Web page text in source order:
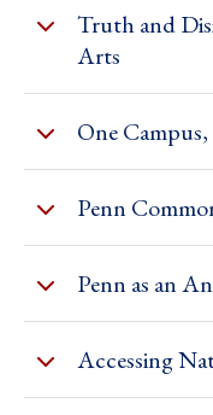
Truth and
Arts
One
Penn
Penn as an
Accessing